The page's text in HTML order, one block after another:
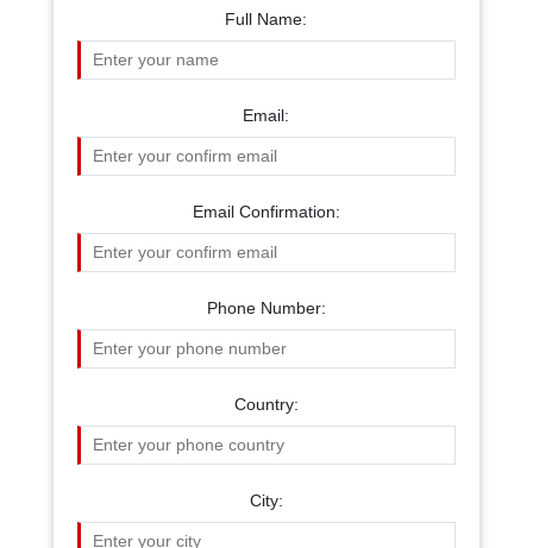
Full Name:
Email:
Email Confirmation:
Phone Number:
Country:
City: